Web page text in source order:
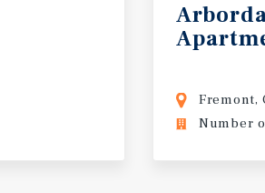
Fremont,
Number